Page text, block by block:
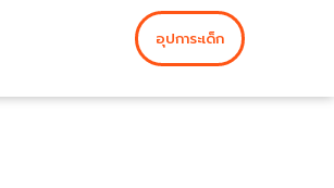
อุปการะเด็ก